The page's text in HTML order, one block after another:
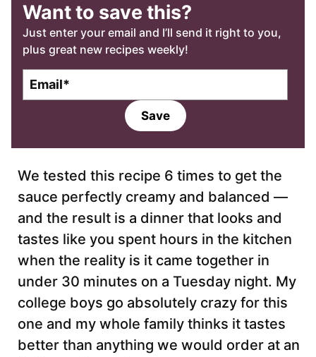
Want to save this?
Just enter your email and I’ll send it right to you,
plus great new recipes weekly!
l
Save
We tested this recipe 6 times to get the
sauce perfectly creamy and balanced —
and the result is a dinner that looks and
tastes like you spent hours in the kitchen
when the reality is it came together in
under 30 minutes on a Tuesday night. My
college boys go absolutely crazy for this
one and my whole family thinks it tastes
better than anything we would order at an